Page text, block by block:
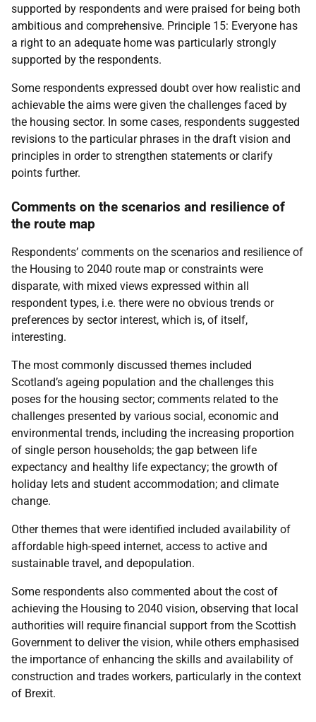
supported by respondents and were praised for being both
ambitious and comprehensive. Principle 15: Everyone has
a right to an adequate home was particularly strongly
supported by the respondents.
Some respondents expressed doubt over how realistic and
achievable the aims were given the challenges faced by
the housing sector. In some cases, respondents suggested
revisions to the particular phrases in the draft vision and
principles in order to strengthen statements or clarify
points further.
Comments on the scenarios and resilience of
the route map
Respondents’ comments on the scenarios and resilience of
the Housing to 2040 route map or constraints were
disparate, with mixed views expressed within all
respondent types, i.e. there were no obvious trends or
preferences by sector interest, which is, of itself,
interesting.
The most commonly discussed themes included
Scotland’s ageing population and the challenges this
poses for the housing sector; comments related to the
challenges presented by various social, economic and
environmental trends, including the increasing proportion
of single person households; the gap between life
expectancy and healthy life expectancy; the growth of
holiday lets and student accommodation; and climate
change.
Other themes that were identified included availability of
affordable high-speed internet, access to active and
sustainable travel, and depopulation.
Some respondents also commented about the cost of
achieving the Housing to 2040 vision, observing that local
authorities will require financial support from the Scottish
Government to deliver the vision, while others emphasised
the importance of enhancing the skills and availability of
construction and trades workers, particularly in the context
of Brexit.